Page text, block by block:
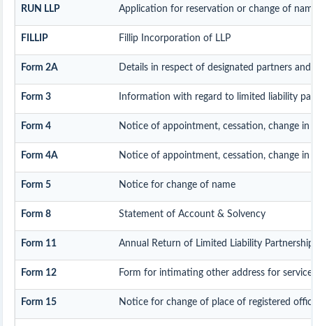
RUN LLP Application for reservation or change of
FILLIP Fillip Incorporation of LLP
Form 2A Details in respect of designated partners
Form 3 Information with regard to limited liability
Form 4 Notice of appointment, cessation, change
Form 4A Notice of appointment, cessation, change
Form 5 Notice for change of name
Form 8 Statement of Account & Solvency
Form 11 Annual Return of Limited Liability Partnership
Form 12 Form for intimating other address for
Form 15 Notice for change of place of registered